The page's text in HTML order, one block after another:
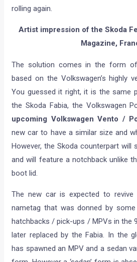
rolling again.
Artist impression of the Skoda
Magazine,
The solution comes in the form
based on the Volkswagen’s highly
You guessed it right, it is the same
the Skoda Fabia, the Volkswagen
upcoming Volkswagen Vento /
new car to have a similar size and
However, the Skoda counterpart
and will feature a notchback unlike
boot lid.
The new car is expected to revive
nametag that was donned by some
hatchbacks / pick-ups / MPVs in the
later replaced by the Fabia. In the
has spawned an MPV and a sedan